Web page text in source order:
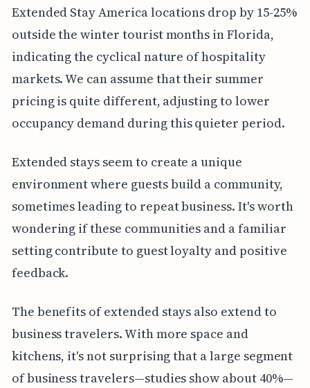
Extended Stay America locations drop by 15-25%
outside the winter tourist months in Florida,
indicating the cyclical nature of hospitality
markets. We can assume that their summer
pricing is quite different, adjusting to lower
occupancy demand during this quieter period.
Extended stays seem to create a unique
environment where guests build a community,
sometimes leading to repeat business. It's worth
wondering if these communities and a familiar
setting contribute to guest loyalty and positive
feedback.
The benefits of extended stays also extend to
business travelers. With more space and
kitchens, it's not surprising that a large segment
of business travelers—studies show about 40%—